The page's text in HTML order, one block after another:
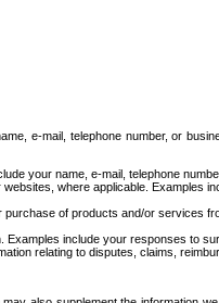
e-mail, telephone number, or
your name, e-mail, telephone
where applicable.
of products and/or services
include your responses to
relating to disputes, claims,